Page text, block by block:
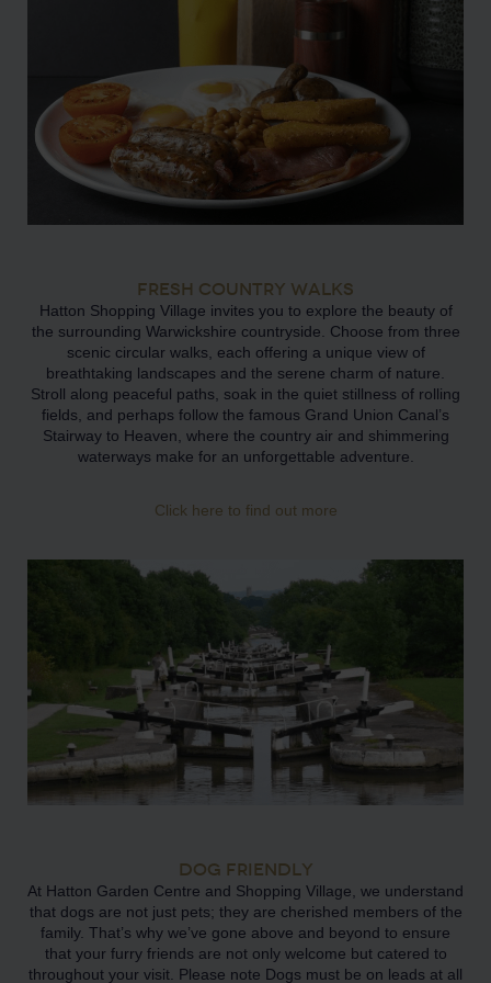
FRESH COUNTRY WALKS
Hatton Shopping Village invites you to explore the beauty of
the surrounding Warwickshire countryside. Choose from three
scenic circular walks, each offering a unique view of
breathtaking landscapes and the serene charm of nature.
Stroll along peaceful paths, soak in the quiet stillness of rolling
fields, and perhaps follow the famous Grand Union Canal’s
Stairway to Heaven, where the country air and shimmering
waterways make for an unforgettable adventure.
Click here to find out more
DOG FRIENDLY
At Hatton Garden Centre and Shopping Village, we understand
that dogs are not just pets; they are cherished members of the
family. That’s why we’ve gone above and beyond to ensure
that your furry friends are not only welcome but catered to
throughout your visit. Please note Dogs must be on leads at all